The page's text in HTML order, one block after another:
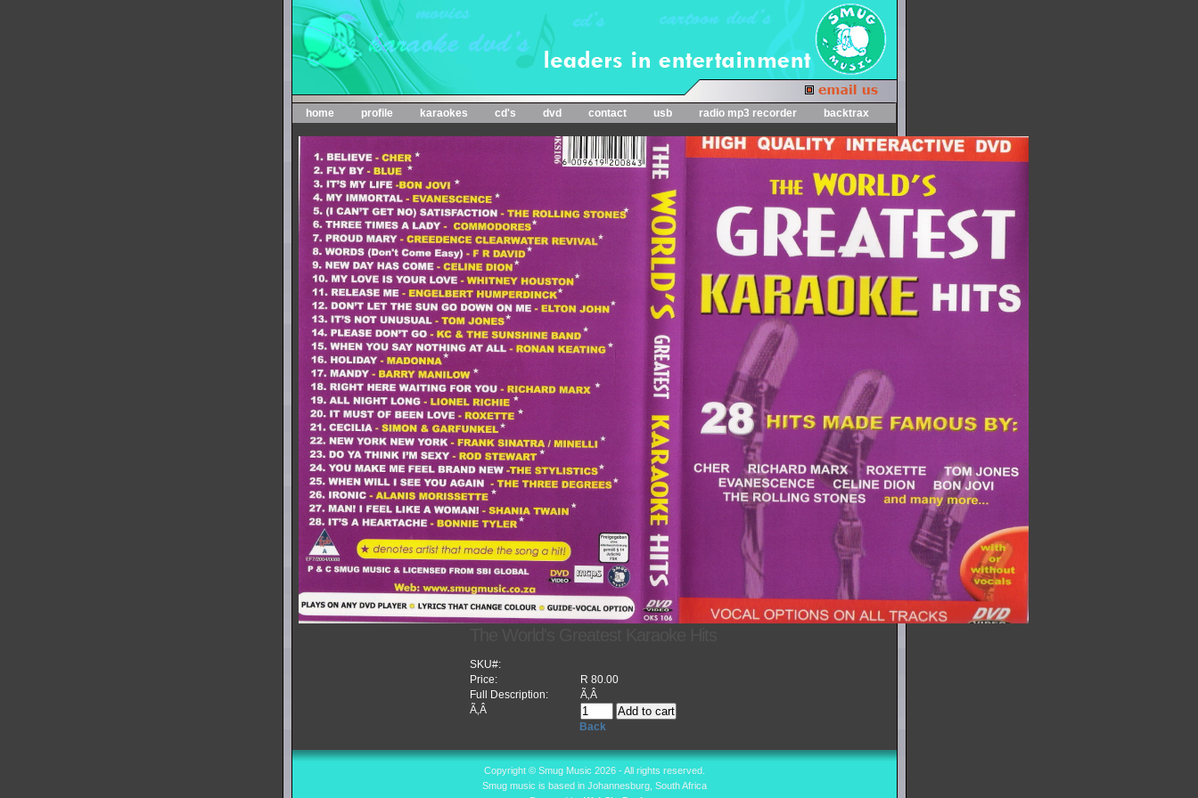
home profile karaokes cd's dvd contact usb radio mp3 recorder backtrax
SKU#:
Price:
R 80.00
Full Description:
Ã‚Â
Ã‚Â
Back
Copyright © Smug Music 2026 - All rights reserved.
Smug music is based in Johannesburg, South Africa